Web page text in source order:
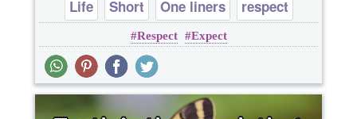
Life Short One liners respect
Respect Expect